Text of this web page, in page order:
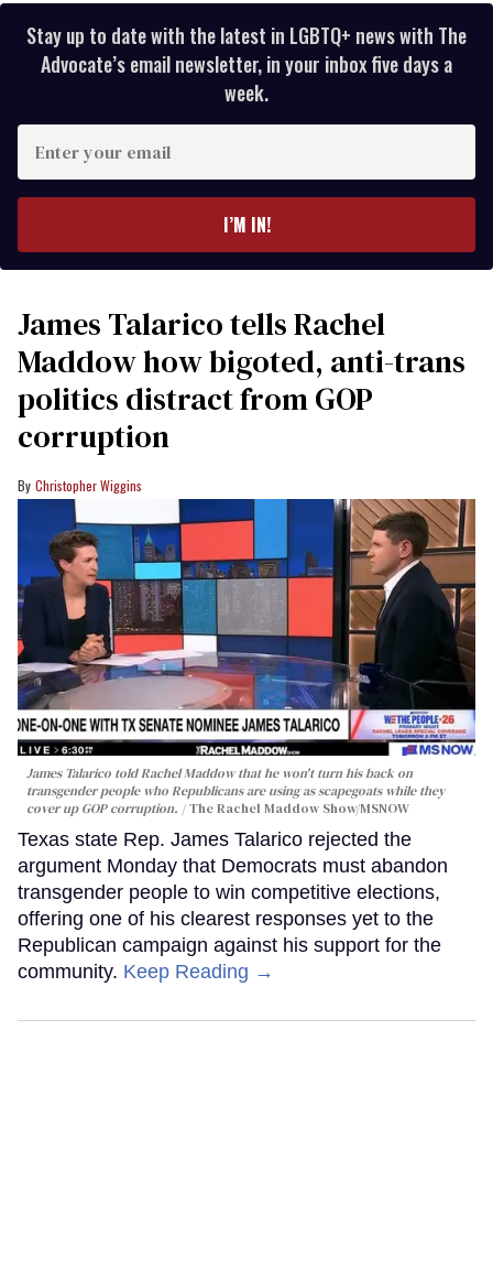
Stay up to date with the latest in LGBTQ+ news with The
Advocate’s email newsletter, in your inbox five days a
week.
your
I’M IN!
James Talarico tells Rachel
Maddow how bigoted, anti-trans
politics distract from GOP
corruption
Christopher Wiggins
James Talarico told Rachel Maddow that he won't turn his back on
transgender people who Republicans are using as scapegoats while they
cover up GOP corruption.
The Rachel Maddow Show/MSNOW
Texas state Rep. James Talarico rejected the
argument Monday that Democrats must abandon
transgender people to win competitive elections,
offering one of his clearest responses yet to the
Republican campaign against his support for the
community. Keep Reading →